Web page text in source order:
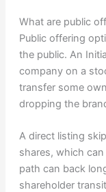
What are public
Public offering
the public. An
company on a
transfer some
dropping the
A direct listing
shares, which
path can back
shareholder